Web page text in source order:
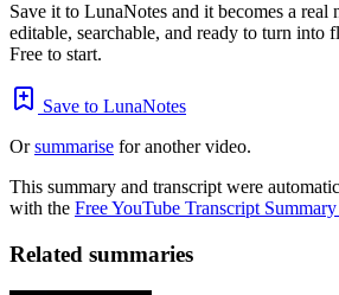
Save it to LunaNotes and it becomes a
editable, searchable, and ready to turn into
Free to start.
Save to LunaNotes
Orsummarise for another video.
This summary and transcript were
with the Free YouTube Transcript
Related summaries